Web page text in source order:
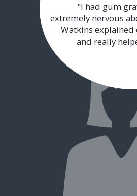
"I had gum
extremely nervous
Watkins
and really